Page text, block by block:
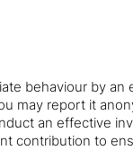
behaviour by
may report it
an effective
contribution to